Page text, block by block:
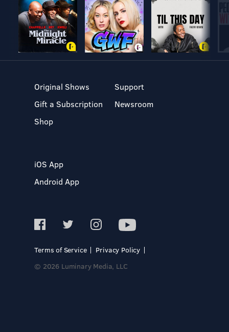
Original Shows
Gift a Subscription
Shop
Support
Newsroom
iOS App
Android App
Terms of Service
Privacy Policy
© 2026 Luminary Media, LLC